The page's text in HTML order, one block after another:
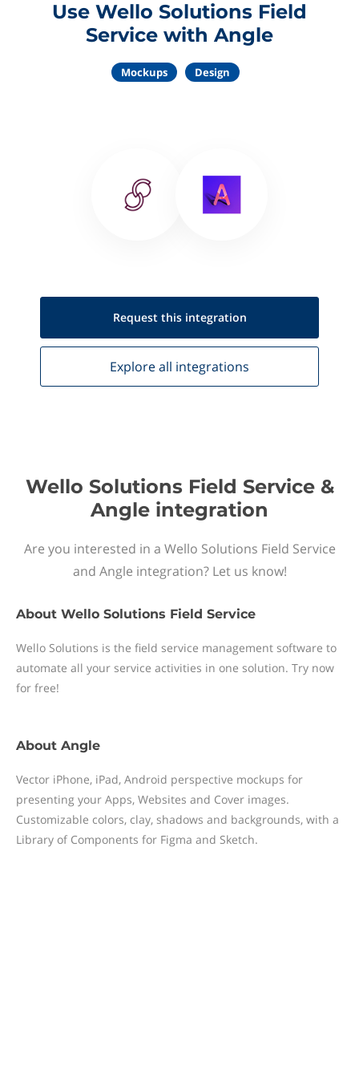
Use Wello Solutions Field
Service with Angle
Mockups Design
Request this integration
Explore all integrations
Wello Solutions Field Service &
Angle integration
Are you interested in a Wello Solutions Field Service
and Angle integration? Let us know!
About Wello Solutions Field Service
Wello Solutions is the field service management software to
automate all your service activities in one solution. Try now
for free!
About Angle
Vector iPhone, iPad, Android perspective mockups for
presenting your Apps, Websites and Cover images.
Customizable colors, clay, shadows and backgrounds, with a
Library of Components for Figma and Sketch.